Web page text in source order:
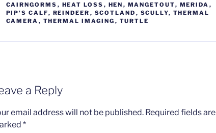
TAGS
CAIRNGORMS , HEAT LOSS , HEN , MANGETOUT, MERIDA ,
PIP'S CALF, REINDEER , SCOTLAND , SCULLY, THERMAL
CAMERA , THERMAL IMAGING , TURTLE
a Reply
email address will not be published. Required fields are
*